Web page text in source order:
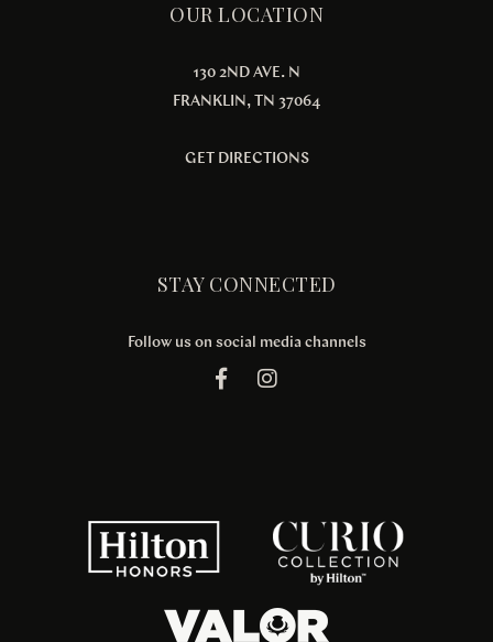
OUR LOCATION
130 2ND AVE. N
FRANKLIN, TN 37064
GET DIRECTIONS
STAY CONNECTED
Follow us on social media channels